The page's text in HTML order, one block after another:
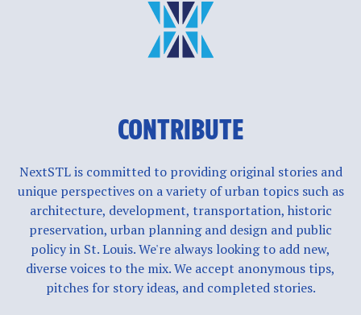
CONTRIBUTE
NextSTL is committed to providing original stories and
unique perspectives on a variety of urban topics such as
architecture, development, transportation, historic
preservation, urban planning and design and public
policy in St. Louis. We're always looking to add new,
diverse voices to the mix. We accept anonymous tips,
pitches for story ideas, and completed stories.